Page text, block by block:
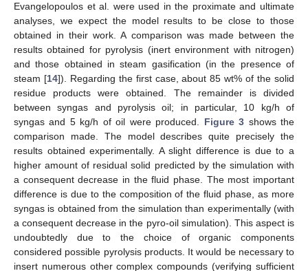
Evangelopoulos et al. were used in the proximate and ultimate
analyses, we expect the model results to be close to those
obtained in their work. A comparison was made between the
results obtained for pyrolysis (inert environment with nitrogen)
and those obtained in steam gasification (in the presence of
steam [14]). Regarding the first case, about 85 wt% of the solid
residue products were obtained. The remainder is divided
between syngas and pyrolysis oil; in particular, 10 kg/h of
syngas and 5 kg/h of oil were produced. Figure 3 shows the
comparison made. The model describes quite precisely the
results obtained experimentally. A slight difference is due to a
higher amount of residual solid predicted by the simulation with
a consequent decrease in the fluid phase. The most important
difference is due to the composition of the fluid phase, as more
syngas is obtained from the simulation than experimentally (with
a consequent decrease in the pyro-oil simulation). This aspect is
undoubtedly due to the choice of organic components
considered possible pyrolysis products. It would be necessary to
insert numerous other complex compounds (verifying sufficient